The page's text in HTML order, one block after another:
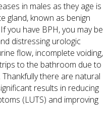
in males as they age is
gland, known as benign
you have BPH, you may be
distressing urologic
flow, incomplete voiding,
to the bathroom due to
there are natural
results in reducing
(LUTS) and improving